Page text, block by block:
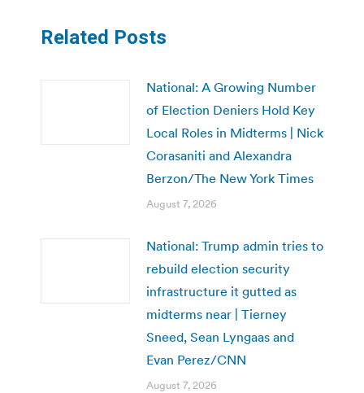
Related Posts
National: A Growing Number
of Election Deniers Hold Key
Local Roles in Midterms | Nick
Corasaniti and Alexandra
Berzon/The New York Times
August 7, 2026
National: Trump admin tries to
rebuild election security
infrastructure it gutted as
midterms near | Tierney
Sneed, Sean Lyngaas and
Evan Perez/CNN
August 7, 2026